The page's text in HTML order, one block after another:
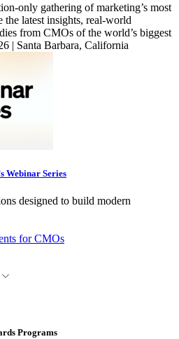
only gathering of marketing’s most
the latest insights, real-world
from CMOs of the world’s biggest
| Santa Barbara, California
Webinar Series
designed to build modern
for CMOs
Programs